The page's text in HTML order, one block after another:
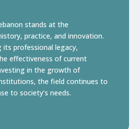
stands at the
practice, and innovation.
its professional legacy,
effectiveness of current
in the growth of
the field continues to
to society’s needs.